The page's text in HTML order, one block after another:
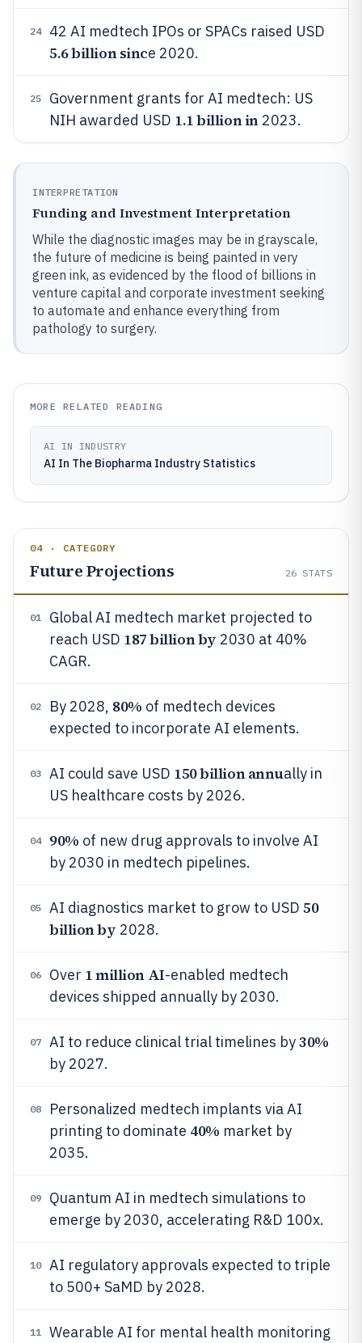
24 42 AI medtech IPOs or SPACs raised USD
5.6 billion since 2020.
25
Government grants for AI medtech: US
NIH awarded USD 1.1 billion in2023.
INTERPRETATION
Funding and Investment Interpretation
While the diagnostic images may be in grayscale,
the future of medicine is being painted in very
green ink, as evidenced by the flood of billions in
venture capital and corporate investment seeking
to automate and enhance everything from
pathology to surgery.
MORE RELATED READING
AI IN INDUSTRY
AI In The Biopharma Industry Statistics
04 · CATEGORY
Future Projections 26 STATS
01
Global AI medtech market projected to
reach USD 187 billion by 2030 at 40%
CAGR.
02 By 2028, 80% of medtech devices
expected to incorporate AI elements.
03 AI could save USD 150 billion annually in
US healthcare costs by 2026.
04 90% of new drug approvals to involve AI
by 2030 in medtech pipelines.
05 AI diagnostics market to grow to USD 50
billion by 2028.
06 Over 1 million AI-enabled medtech
devices shipped annually by 2030.
07 AI to reduce clinical trial timelines by30%
by 2027.
08
Personalized medtech implants via AI
printing to dominate 40% market by
2035.
09
Quantum AI in medtech simulations to
emerge by 2030, accelerating R&D 100x.
10
AI regulatory approvals expected to triple
to 500+ SaMD by 2028.
11
Wearable AI for mental health monitoring